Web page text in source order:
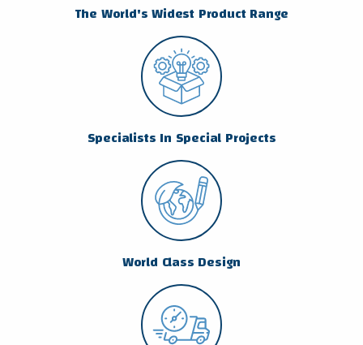
The World's Widest Product Range
Specialists In Special Projects
World Class Design